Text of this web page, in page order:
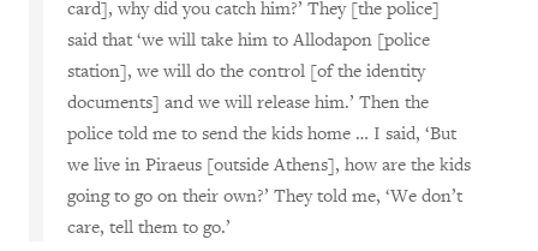
card], why did you catch him?’ They [the police]
said that ‘we will take him to Allodapon [police
station], we will do the control [of the identity
documents] and we will release him.’ Then the
police told me to send the kids home … I said, ‘But
we live in Piraeus [outside Athens], how are the kids
going to go on their own?’ They told me, ‘We don’t
care, tell them to go.’